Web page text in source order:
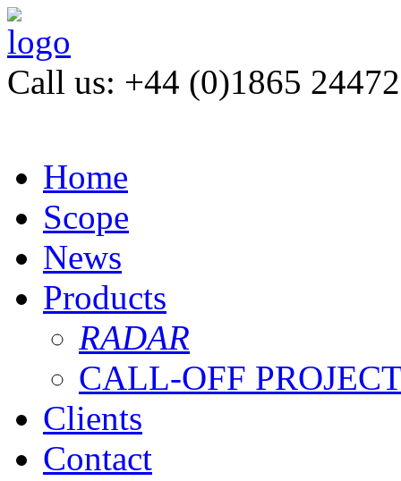
Call us: +44 (0)1865
Home
Scope
News
Products
RADAR
CALL-OFF
Clients
Contact